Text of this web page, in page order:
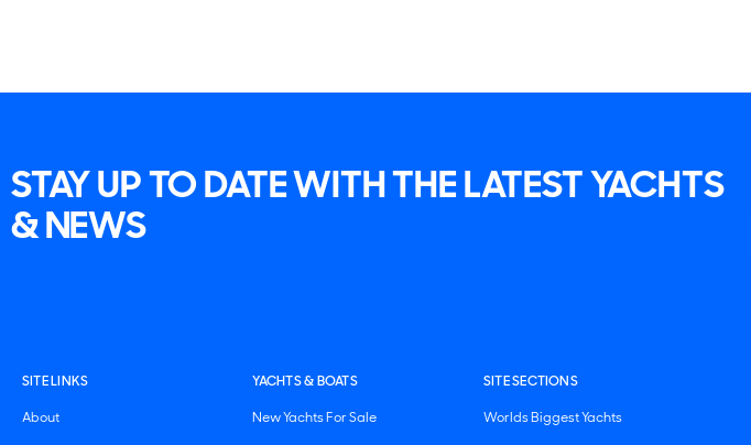
STAY UP TO DATE WITH THE LATEST YACHTS
& NEWS
SITE LINKS
About
YACHTS & BOATS
New Yachts For Sale
SITE SECTIONS
Worlds Biggest Yachts